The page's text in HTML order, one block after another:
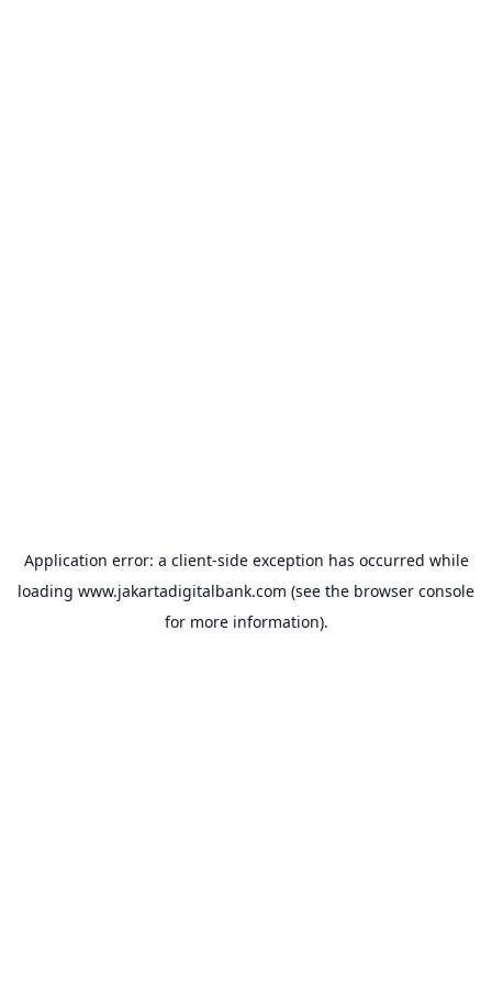
Application error: a client-side exception has occurred while
loading www.jakartadigitalbank.com (see the browser console
for more information).